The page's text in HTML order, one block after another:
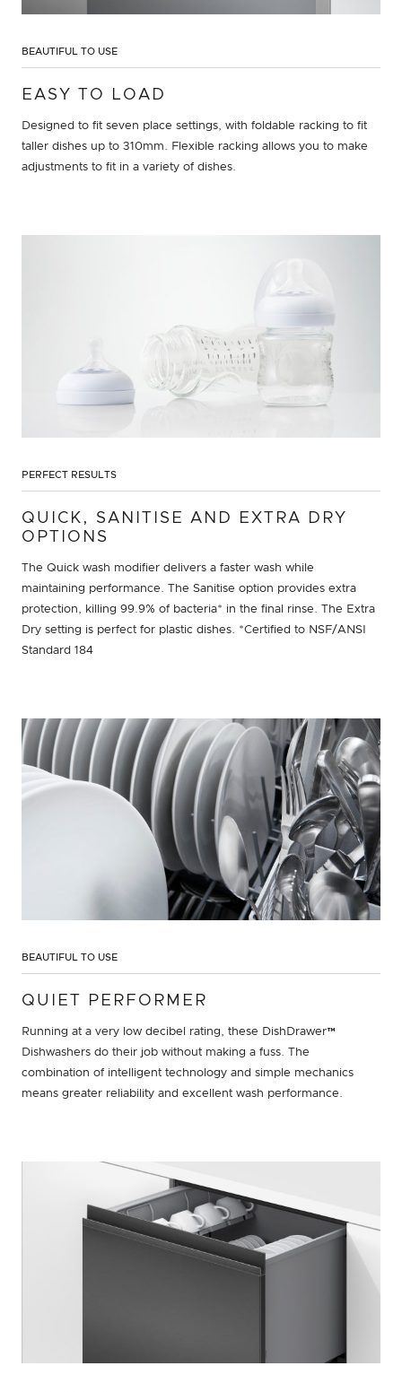
BEAUTIFUL TO USE
EASY TO LOAD
Designed to fit seven place settings, with foldable racking to fit
taller dishes up to 310mm. Flexible racking allows you to make
adjustments to fit in a variety of dishes.
PERFECT RESULTS
QUICK, SANITISE AND EXTRA DRY
OPTIONS
The Quick wash modifier delivers a faster wash while
maintaining performance. The Sanitise option provides extra
protection, killing 99.9% of bacteria* in the final rinse. The Extra
Dry setting is perfect for plastic dishes. *Certified to NSF/ANSI
Standard 184
BEAUTIFUL TO USE
QUIET PERFORMER
Running at a very low decibel rating, these DishDrawer™
Dishwashers do their job without making a fuss. The
combination of intelligent technology and simple mechanics
means greater reliability and excellent wash performance.